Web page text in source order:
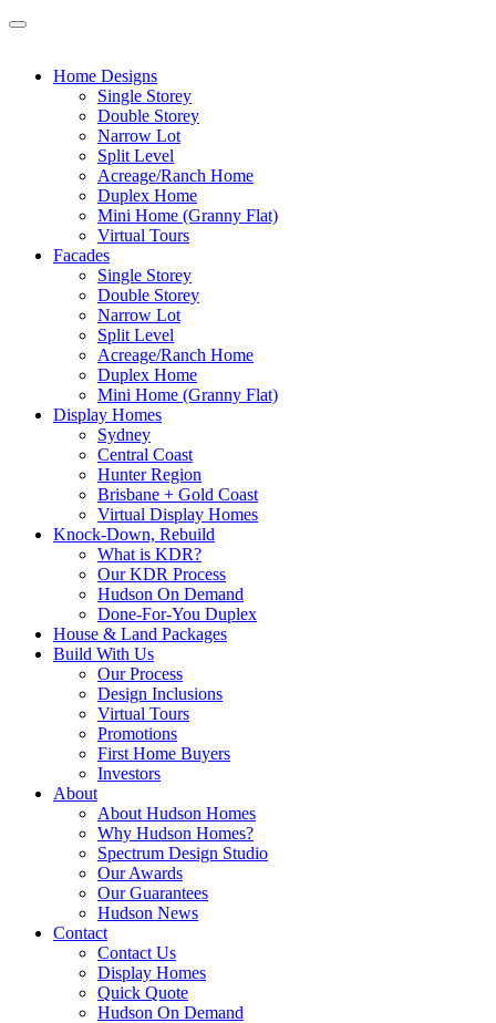
Home Designs
Single Storey
Double Storey
Narrow Lot
Split Level
Acreage/Ranch Home
Duplex Home
Mini Home (Granny Flat)
Virtual Tours
Facades
Single Storey
Double Storey
Narrow Lot
Split Level
Acreage/Ranch Home
Duplex Home
Mini Home (Granny Flat)
Display Homes
Sydney
Central Coast
Hunter Region
Brisbane + Gold Coast
Virtual Display Homes
Knock-Down, Rebuild
What is KDR?
Our KDR Process
Hudson On Demand
Done-For-You Duplex
House & Land Packages
Build With Us
Our Process
Design Inclusions
Virtual Tours
Promotions
First Home Buyers
Investors
About
About Hudson Homes
Why Hudson Homes?
Spectrum Design Studio
Our Awards
Our Guarantees
Hudson News
Contact
Contact Us
Display Homes
Quick Quote
Hudson On Demand